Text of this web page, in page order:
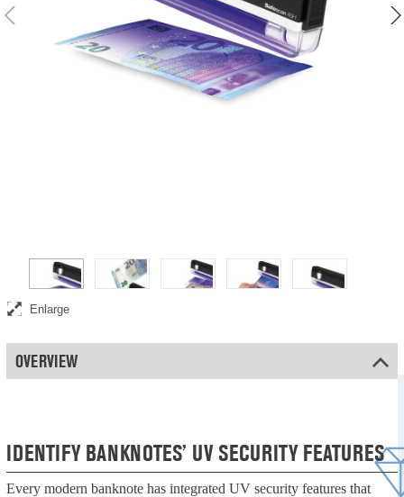
Verifies the UV features in banknotes
Enlarge
OVERVIEW
IDENTIFY BANKNOTES’ UV SECURITY FEATURES
Every modern banknote has integrated UV security features that